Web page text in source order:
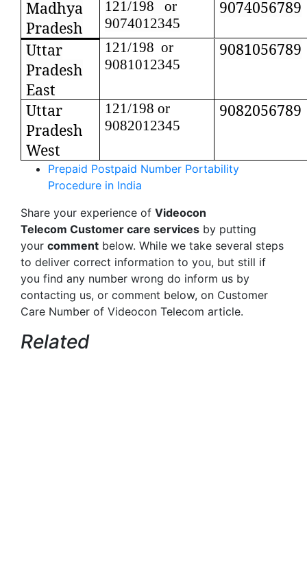
Madhya
Pradesh
121/198 or
9074012345
9074056789
Uttar
Pradesh
East
121/198 or
9081012345
9081056789
Uttar
Pradesh
West
121/198 or
9082012345
9082056789
Prepaid Postpaid Number Portability
Procedure in India
Share your experience of Videocon
Telecom Customer care services by putting
your comment below. While we take several steps
to deliver correct information to you, but still if
you find any number wrong do inform us by
contacting us, or comment below, on Customer
Care Number of Videocon Telecom article.
Related